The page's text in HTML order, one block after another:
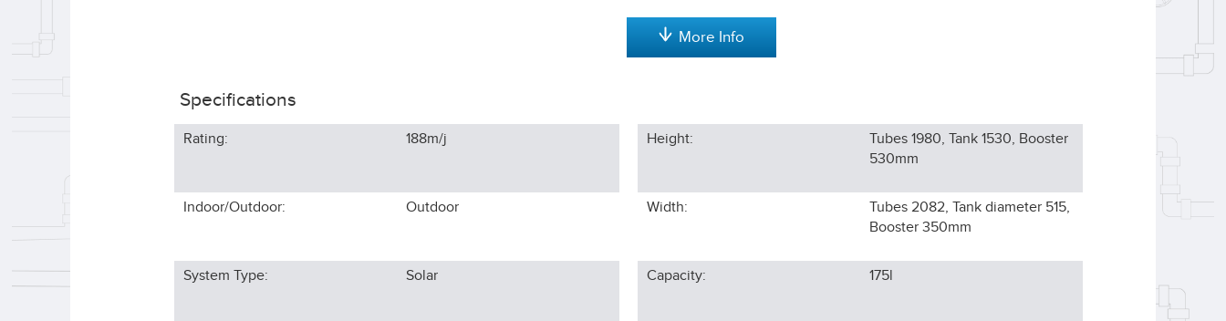
More Info
Specifications
Rating: 188m/j Height:
Tubes 1980, Tank 1530, Booster
530mm
Indoor/Outdoor: Outdoor Width:
Tubes 2082, Tank diameter 515,
Booster 350mm
System Type: Solar Capacity: 175l